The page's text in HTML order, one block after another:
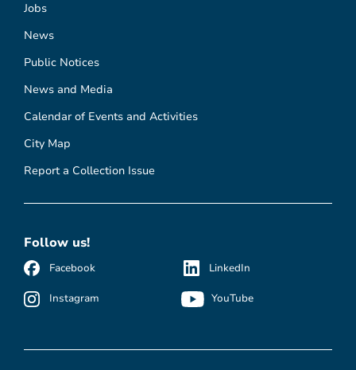
Jobs
News
Public Notices
News and Media
Calendar of Events and Activities
City Map
Report a Collection Issue
Follow us!
Facebook
Instagram
LinkedIn
YouTube